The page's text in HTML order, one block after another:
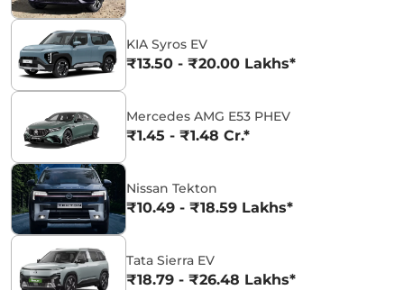
KIA Syros EV
₹13.50 - ₹20.00 Lakhs*
Mercedes AMG E53 PHEV
₹1.45 - ₹1.48 Cr.*
Nissan Tekton
₹10.49 - ₹18.59 Lakhs*
Tata Sierra EV
₹18.79 - ₹26.48 Lakhs*